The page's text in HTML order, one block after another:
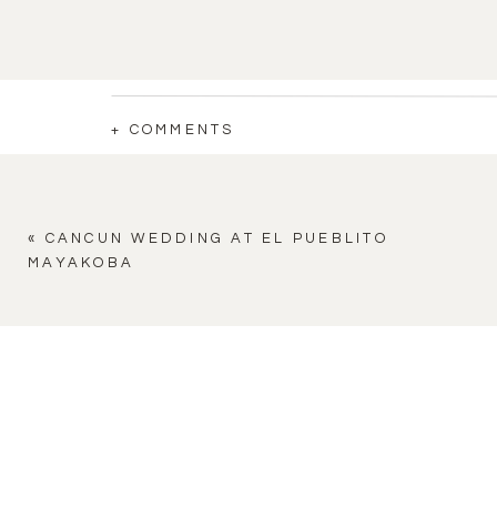
+ COMMENTS
« CANCUN WEDDING AT EL PUEBLITO
MAYAKOBA